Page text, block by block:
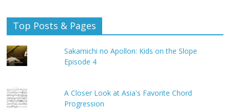
Top Posts & Pages
Sakamichi no Apollon: Kids on the Slope
Episode 4
A Closer Look at Asia's Favorite Chord
Progression